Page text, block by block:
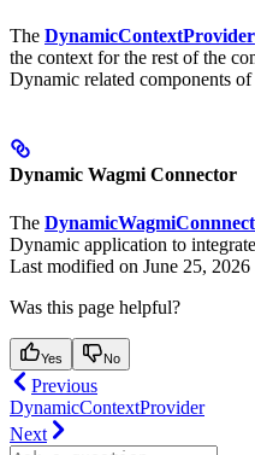
The DynamicContextProvider
the context for the rest of the
Dynamic related components
Dynamic Wagmi Connector
The
Dynamic application to
Last modified on June 25, 2026
Was this page helpful?
Yes No
Previous
DynamicContextProvider
Next